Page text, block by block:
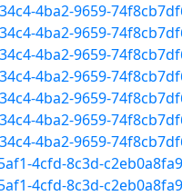
4ba2-9659-
4ba2-9659-
4ba2-9659-
4ba2-9659-
4ba2-9659-
4ba2-9659-
4ba2-9659-
4cfd-8c3d-
4cfd-8c3d-